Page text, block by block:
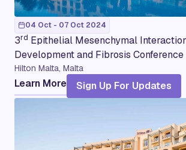
04 Oct - 07 Oct 2024
3rd Epithelial Mesenchymal
Development and Fibrosis Conference
Hilton Malta, Malta
Learn More Sign Up For Updates